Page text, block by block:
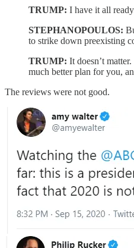
TRUMP: I have it all
STEPHANOPOULOS:
to strike down preexisting
TRUMP: It doesn’t
much better plan for you,
The reviews were not good.